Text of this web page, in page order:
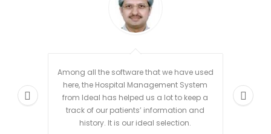
Among all the software that we have used
here, the Hospital Management System
from Ideal has helped us a lot to keep a
track of our patients’ information and
history. It is our ideal selection.